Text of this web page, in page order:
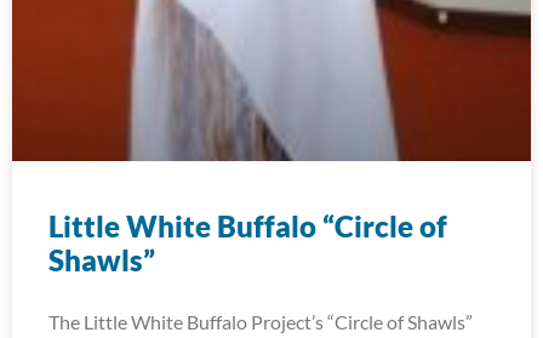
Little White Buffalo “Circle of
Shawls”
The Little White Buffalo Project’s “Circle of Shawls”